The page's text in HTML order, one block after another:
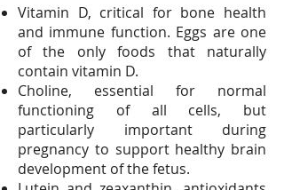
Vitamin D, critical for bone health
and immune function. Eggs are one
of the only foods that naturally
contain vitamin D.
Choline, essential for normal
functioning of all cells, but
particularly important during
pregnancy to support healthy brain
development of the fetus.